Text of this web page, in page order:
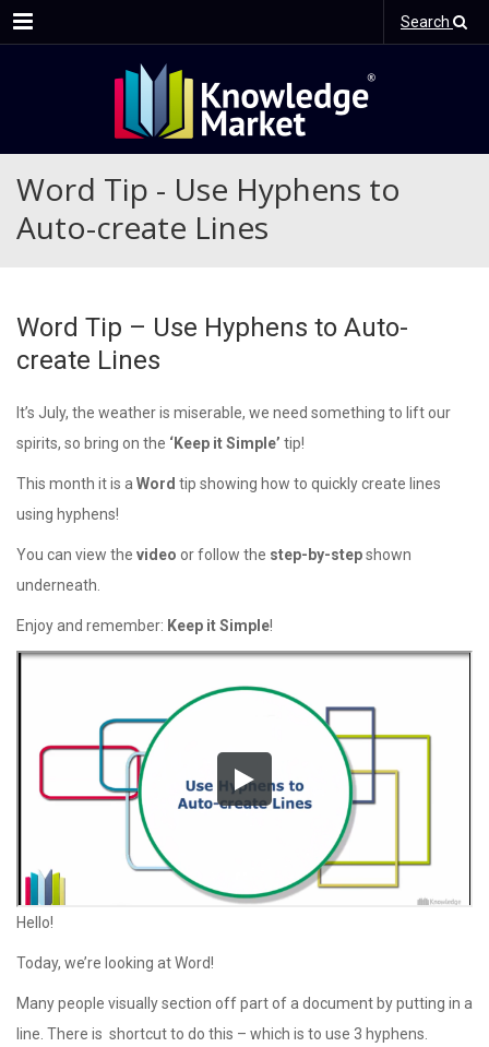
Menu Search
Word Tip - Use Hyphens to
Auto-create Lines
Word Tip – Use Hyphens to Auto-
create Lines
It’s July, the weather is miserable, we need something to lift our
spirits, so bring on the ‘Keep it Simple’ tip!
This month it is a Word tip showing how to quickly create lines
using hyphens!
You can view the video or follow the step-by-stepshown
underneath.
Enjoy and remember: Keep it Simple!
Hello!
Today, we’re looking at Word!
Many people visually section off part of a document by putting in a
line. There is shortcut to do this – which is to use 3 hyphens.